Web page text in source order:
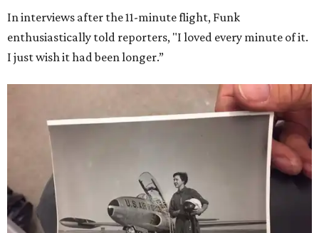
In interviews after the 11-minute flight, Funk
enthusiastically told reporters, "I loved every minute of it.
I just wish it had been longer.”